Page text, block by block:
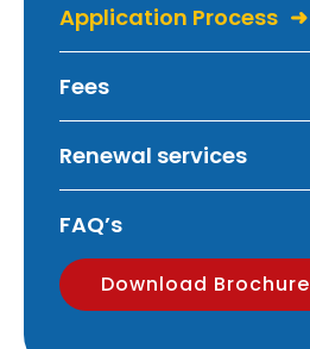
Application Process
Fees
Renewal services
FAQ’s
Download Brochure